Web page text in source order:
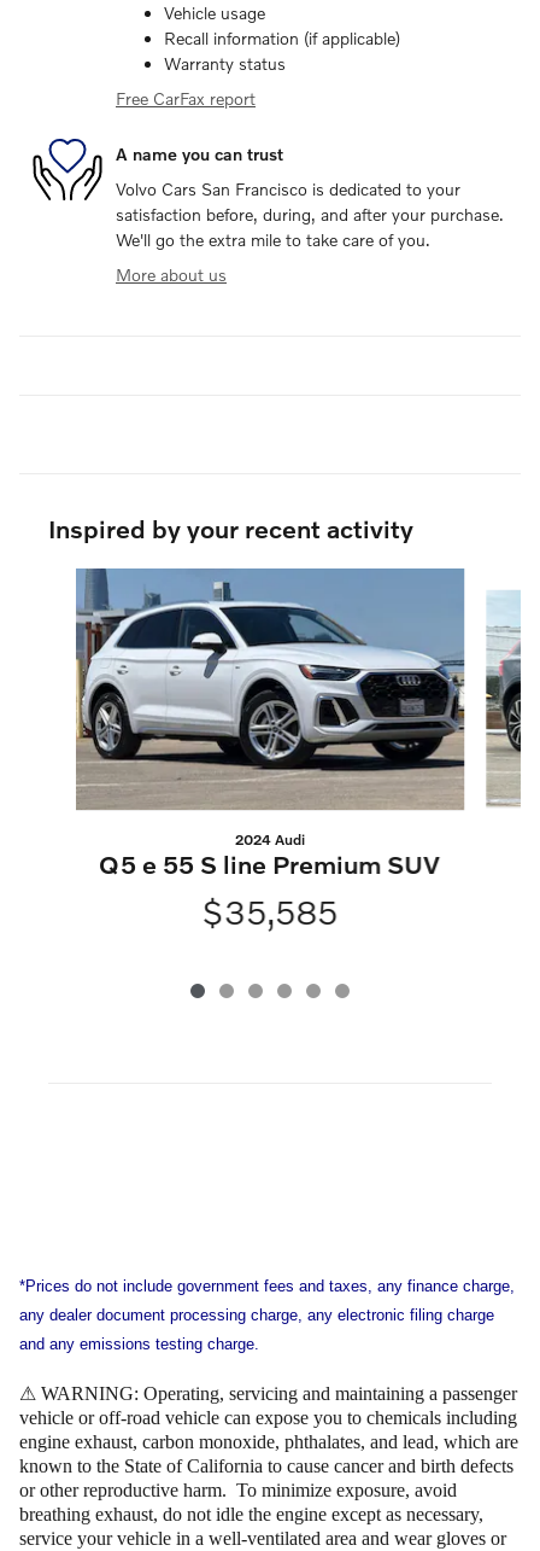
Vehicle usage
Recall information (if applicable)
Warranty status
Free CarFax report
A name you can trust
Volvo Cars San Francisco is dedicated to your
satisfaction before, during, and after your purchase.
We'll go the extra mile to take care of you.
More about us
Inspired by your recent activity
2024 Audi
Q5 e 55 S line Premium SUV
$35,585
*Prices do not include government fees and taxes, any finance charge,
any dealer document processing charge, any electronic filing charge
and any emissions testing charge.
⚠ WARNING: Operating, servicing and maintaining a passenger
vehicle or off-road vehicle can expose you to chemicals including
engine exhaust, carbon monoxide, phthalates, and lead, which are
known to the State of California to cause cancer and birth defects
or other reproductive harm. To minimize exposure, avoid
breathing exhaust, do not idle the engine except as necessary,
service your vehicle in a well-ventilated area and wear gloves or